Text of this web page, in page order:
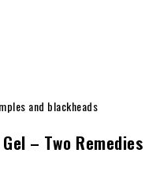
and blackheads
– Two Remedies